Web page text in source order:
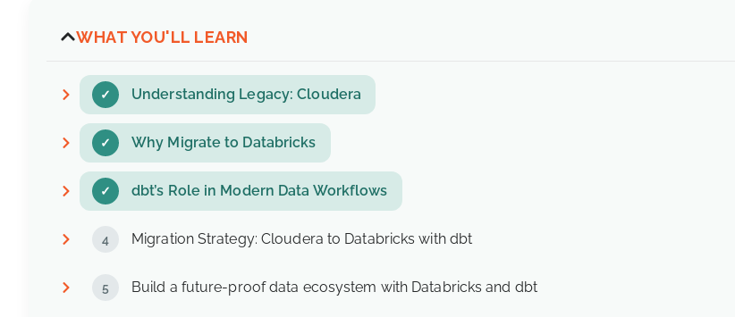
WHAT YOU'LL LEARN
Understanding Legacy: Cloudera
Why Migrate to Databricks
dbt’s Role in Modern Data Workflows
Migration Strategy: Cloudera to Databricks with dbt
Build a future-proof data ecosystem with Databricks and dbt